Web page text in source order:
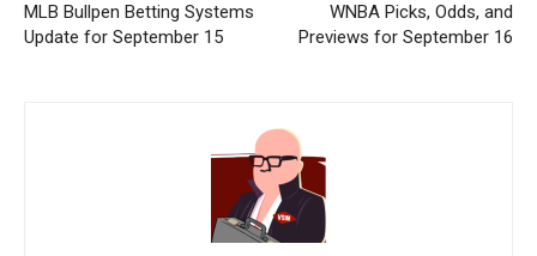
MLB Bullpen Betting Systems
Update for September 15
WNBA Picks, Odds, and
Previews for September 16